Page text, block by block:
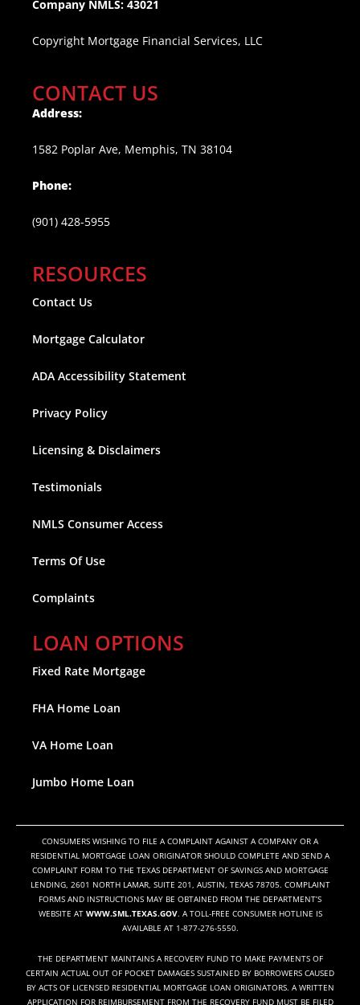
Company NMLS: 43021
Copyright Mortgage Financial Services, LLC
CONTACT US
Address:
1582 Poplar Ave, Memphis, TN 38104
Phone:
(901) 428-5955
RESOURCES
Contact Us
Mortgage Calculator
ADA Accessibility Statement
Privacy Policy
Licensing & Disclaimers
Testimonials
NMLS Consumer Access
Terms Of Use
Complaints
LOAN OPTIONS
Fixed Rate Mortgage
FHA Home Loan
VA Home Loan
Jumbo Home Loan
CONSUMERS WISHING TO FILE A COMPLAINT AGAINST A COMPANY OR A
RESIDENTIAL MORTGAGE LOAN ORIGINATOR SHOULD COMPLETE AND SEND A
COMPLAINT FORM TO THE TEXAS DEPARTMENT OF SAVINGS AND MORTGAGE
LENDING, 2601 NORTH LAMAR, SUITE 201, AUSTIN, TEXAS 78705. COMPLAINT
FORMS AND INSTRUCTIONS MAY BE OBTAINED FROM THE DEPARTMENT’S
WEBSITE AT WWW.SML.TEXAS.GOV. A TOLL-FREE CONSUMER HOTLINE IS
AVAILABLE AT 1-877-276-5550.
THE DEPARTMENT MAINTAINS A RECOVERY FUND TO MAKE PAYMENTS OF
CERTAIN ACTUAL OUT OF POCKET DAMAGES SUSTAINED BY BORROWERS CAUSED
BY ACTS OF LICENSED RESIDENTIAL MORTGAGE LOAN ORIGINATORS. A WRITTEN
APPLICATION FOR REIMBURSEMENT FROM THE RECOVERY FUND MUST BE FILED